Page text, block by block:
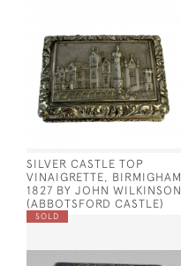
SILVER CASTLE TOP
VINAIGRETTE, BIRMIGHAM,
1827 BY JOHN WILKINSON
(ABBOTSFORD CASTLE)
SOLD